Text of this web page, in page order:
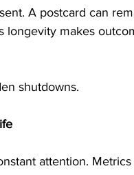
A postcard can
longevity makes
shutdowns.
attention.